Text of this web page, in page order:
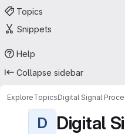
Topics
Snippets
Help
Collapse sidebar
ExploreTopicsDigital Signal
D Digital